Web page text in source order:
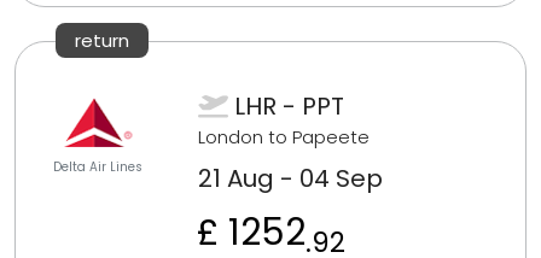
return
Delta Air Lines
LHR - PPT
London to Papeete
21 Aug - 04 Sep
£ 1252.92